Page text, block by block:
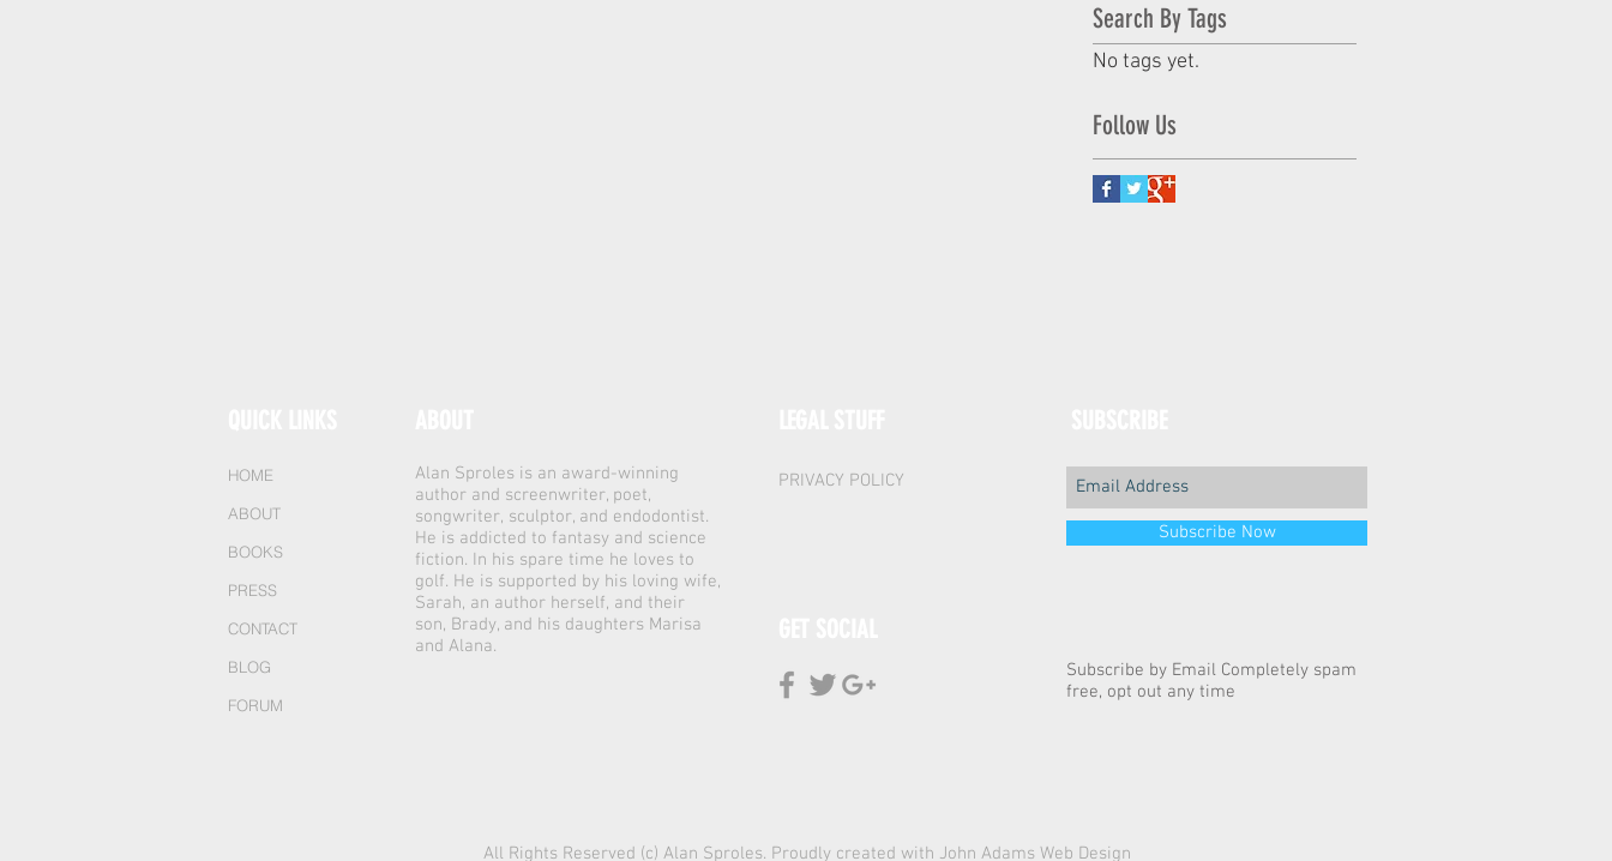
Search By Tags
No tags yet.
Follow Us
HOME
ABOUT
BOOKS
PRESS
CONTACT
BLOG
FORUM
Alan Sproles is an award-winning
author and screenwriter, poet,
songwriter, sculptor, and endodontist.
He is addicted to fantasy and science
fiction. In his spare time he loves to
golf. He is supported by his loving wife,
Sarah, an author herself, and their
son, Brady, and his daughters Marisa
and Alana.
PRIVACY POLICY
Subscribe Now
Subscribe by Email Completely spam
free, opt out any time
All Rights Reserved (c) Alan Sproles. Proudly created with John Adams Web Design